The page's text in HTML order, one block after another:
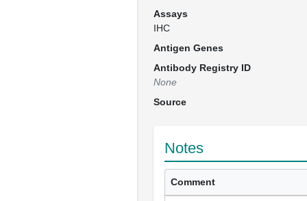
Assays
IHC
Antigen Genes
Antibody Registry ID
None
Source
Notes
Comment